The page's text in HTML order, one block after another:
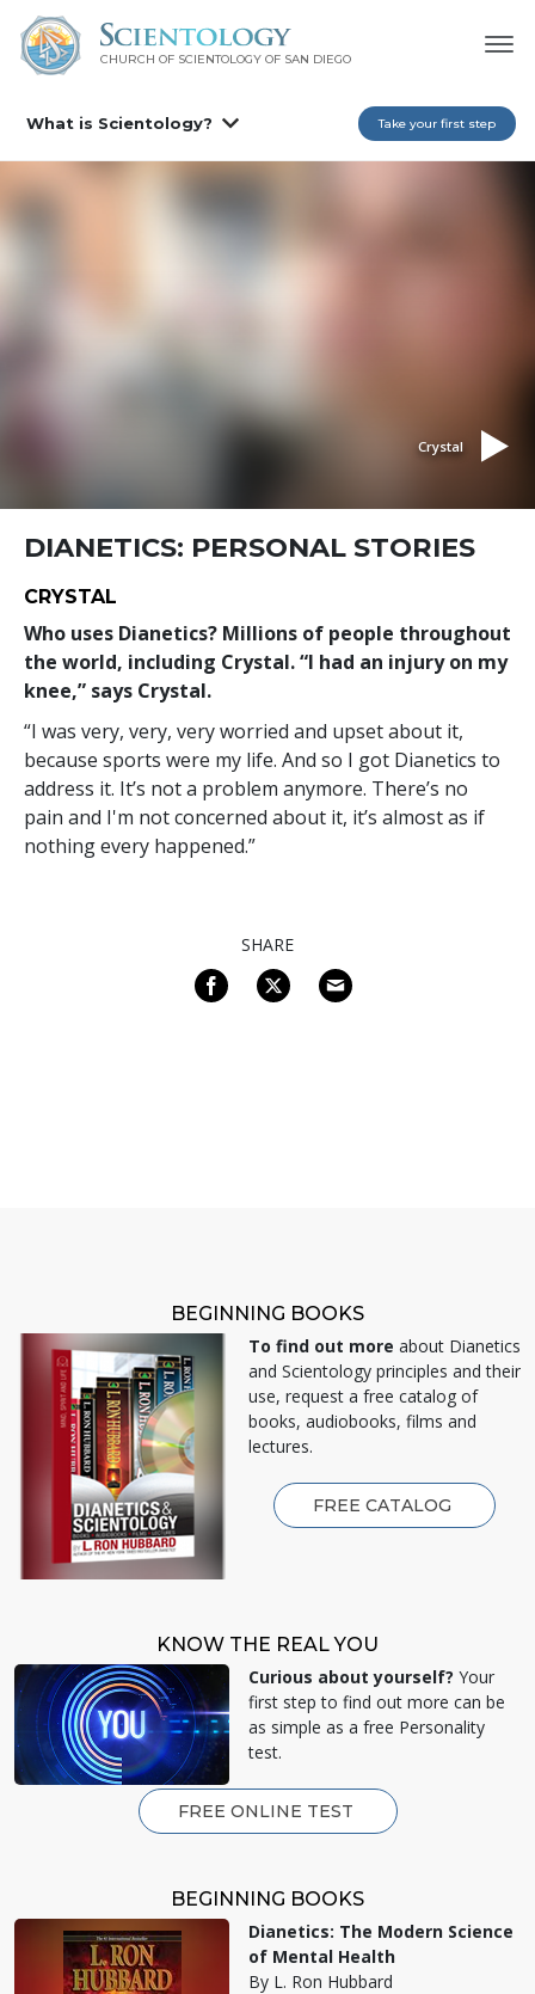
CHURCH OF SCIENTOLOGY OF SAN DIEGO
What is Scientology? Take your first step
Crystal
DIANETICS: PERSONAL STORIES
CRYSTAL
Who uses Dianetics? Millions of people throughout
the world, including Crystal. “I had an injury on my
knee,” says Crystal.
“I was very, very, very worried and upset about it,
because sports were my life. And so I got Dianetics to
address it. It’s not a problem anymore. There’s no
pain and I'm not concerned about it, it’s almost as if
nothing every happened.”
SHARE
BEGINNING BOOKS
To find out more about Dianetics
and Scientology principles and their
use, request a free catalog of
books, audiobooks, films and
lectures.
FREE CATALOG
KNOW THE REAL YOU
Curious about yourself? Your
first step to find out more can be
as simple as a free Personality
test.
FREE ONLINE TEST
BEGINNING BOOKS
Dianetics: The Modern Science
of Mental Health
By L. Ron Hubbard